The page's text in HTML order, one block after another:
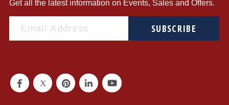
Get all the latest information on Events, Sales and Offers.
SUBSCRIBE